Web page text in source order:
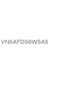
VN5AFD56W5A5